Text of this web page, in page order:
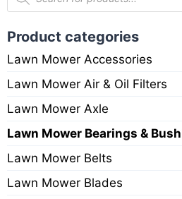
Product categories
Lawn Mower Accessories
Lawn Mower Air & Oil Filters
Lawn Mower Axle
Lawn Mower Bearings &
Lawn Mower Belts
Lawn Mower Blades